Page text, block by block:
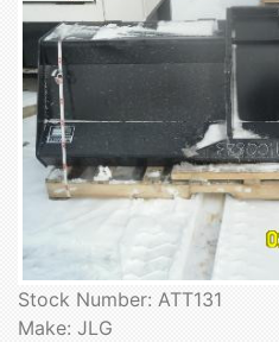
Stock Number: ATT131
Make: JLG